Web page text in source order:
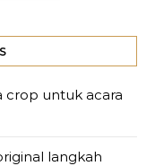
crop untuk acara
langkah